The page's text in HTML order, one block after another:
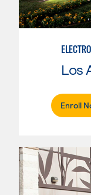
Enroll